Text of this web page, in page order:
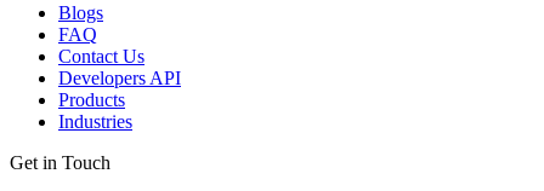
Blogs
FAQ
Contact Us
Developers API
Products
Industries
Get in Touch